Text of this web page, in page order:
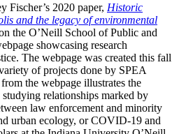
Fischer’s 2020 paper, Historic
and the legacy of environmental
the O’Neill School of Public and
showcasing research
The webpage was created this fall
of projects done by SPEA
the webpage illustrates the
relationships marked by
law enforcement and minority
urban ecology, or COVID-19 and